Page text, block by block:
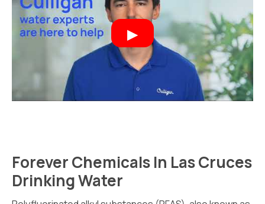
Forever Chemicals In Las Cruces
Drinking Water